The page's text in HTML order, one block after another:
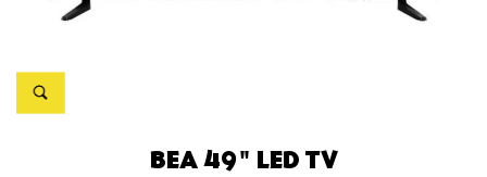
BEA 49" LED TV